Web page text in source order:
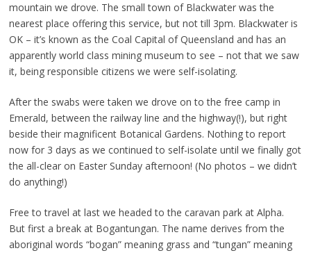
mountain we drove. The small town of Blackwater was the
nearest place offering this service, but not till 3pm. Blackwater is
OK – it’s known as the Coal Capital of Queensland and has an
apparently world class mining museum to see – not that we saw
it, being responsible citizens we were self-isolating.
After the swabs were taken we drove on to the free camp in
Emerald, between the railway line and the highway(!), but right
beside their magnificent Botanical Gardens. Nothing to report
now for 3 days as we continued to self-isolate until we finally got
the all-clear on Easter Sunday afternoon! (No photos – we didn’t
do anything!)
Free to travel at last we headed to the caravan park at Alpha.
But first a break at Bogantungan. The name derives from the
aboriginal words “bogan” meaning grass and “tungan” meaning